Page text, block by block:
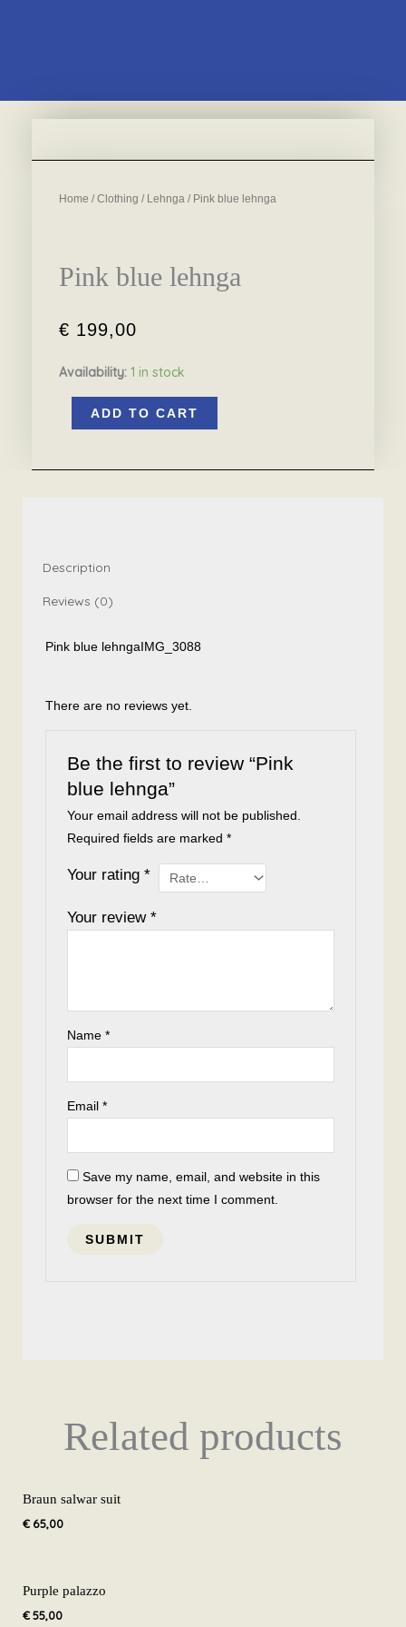
Home / Clothing / Lehnga / Pink blue lehnga
Pink blue lehnga
€ 199,00
Availability: 1 in stock
ADD TO CART
Description
Reviews (0)
Pink blue lehngaIMG_3088
There are no reviews yet.
Be the first to review “Pink
blue lehnga”
Your email address will not be published.
Required fields are marked*
Your rating*
Your review*
Name*
Email*
Save my name, email, and website in this
browser for the next time I comment.
Related products
Braun salwar suit
€ 65,00
Purple palazzo
€55,00